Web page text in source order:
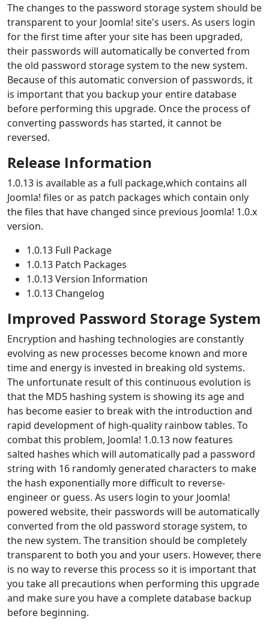
The changes to the password storage system should be
transparent to your Joomla! site's users. As users login
for the first time after your site has been upgraded,
their passwords will automatically be converted from
the old password storage system to the new system.
Because of this automatic conversion of passwords, it
is important that you backup your entire database
before performing this upgrade. Once the process of
converting passwords has started, it cannot be
reversed.
Release Information
1.0.13 is available as a full package,which contains all
Joomla! files or as patch packages which contain only
the files that have changed since previous Joomla! 1.0.x
version.
1.0.13 Full Package
1.0.13 Patch Packages
1.0.13 Version Information
1.0.13 Changelog
Improved Password Storage System
Encryption and hashing technologies are constantly
evolving as new processes become known and more
time and energy is invested in breaking old systems.
The unfortunate result of this continuous evolution is
that the MD5 hashing system is showing its age and
has become easier to break with the introduction and
rapid development of high-quality rainbow tables. To
combat this problem, Joomla! 1.0.13 now features
salted hashes which will automatically pad a password
string with 16 randomly generated characters to make
the hash exponentially more difficult to reverse-
engineer or guess. As users login to your Joomla!
powered website, their passwords will be automatically
converted from the old password storage system, to
the new system. The transition should be completely
transparent to both you and your users. However, there
is no way to reverse this process so it is important that
you take all precautions when performing this upgrade
and make sure you have a complete database backup
before beginning.